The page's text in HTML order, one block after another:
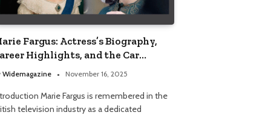
Fargus: Actress’s Biography,
Highlights, and the Car
That Influenced Her Life
Widemagazine November 16, 2025
Marie Fargus is remembered in the
television industry as a dedicated